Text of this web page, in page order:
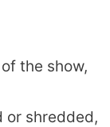
the show,
or shredded,